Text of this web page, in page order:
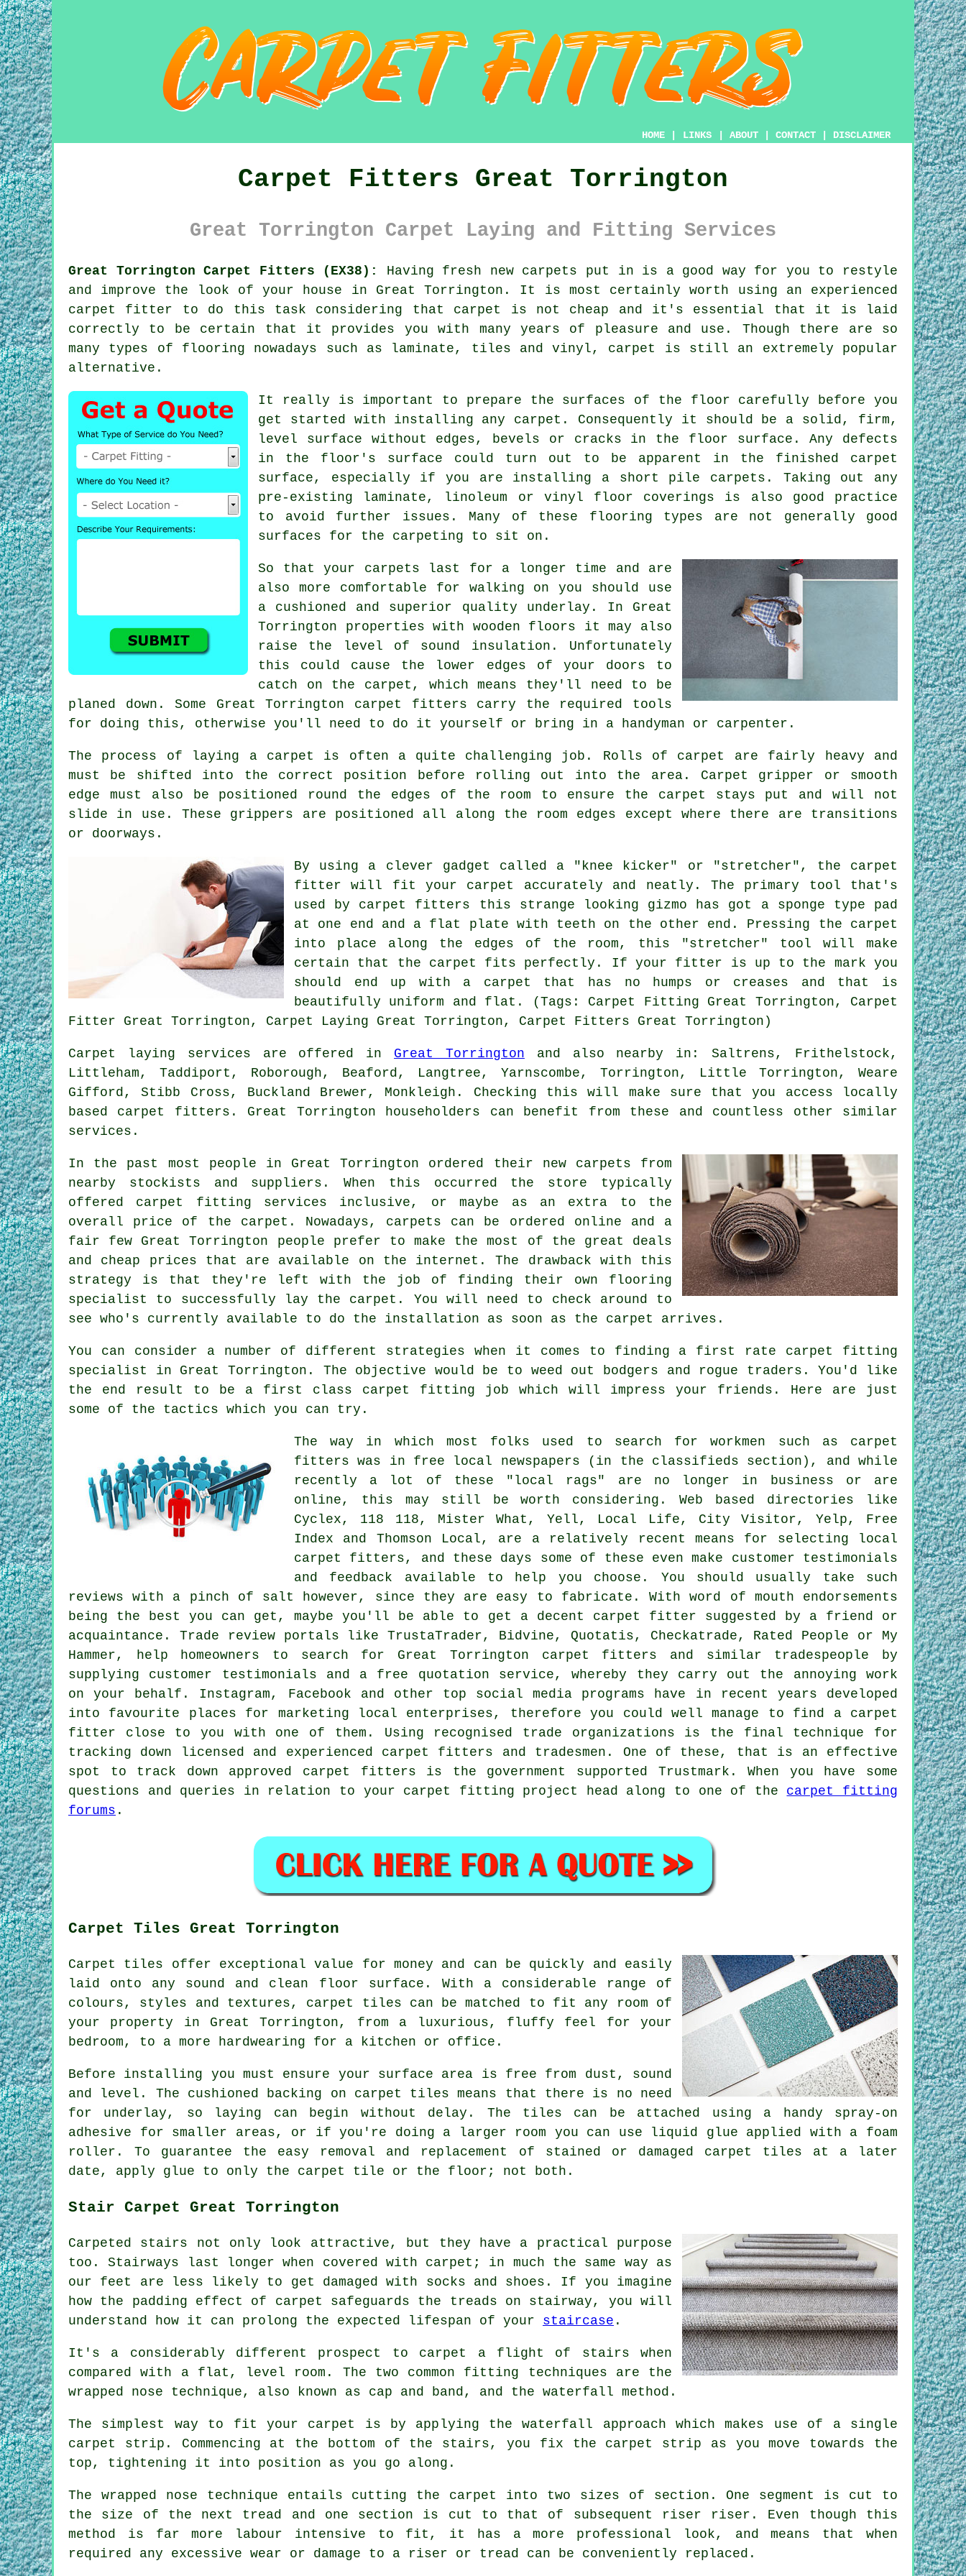
HOME LINKS ABOUT CONTACT DISCLAIMER
Carpet Fitters Great Torrington
Great Torrington Carpet Laying and Fitting Services
Great Torrington Carpet Fitters (EX38):
Having fresh new carpets put in is a good way for you to restyle
and improve the look of your house in Great Torrington. It is most certainly worth using an experienced
carpet fitter to do this task considering that carpet is not cheap and it's essential that it is laid
correctly to be certain that it provides you with many years of pleasure and use. Though there are so
many types of flooring nowadays such as laminate, tiles and vinyl, carpet is still an extremely popular
alternative.
It really is important to prepare the surfaces of the floor carefully before you
get started with installing any carpet. Consequently it should be a solid, firm,
level surface without edges, bevels or cracks in the floor surface. Any defects
in the floor's surface could turn out to be apparent in the finished carpet
surface, especially if you are installing a short pile carpets. Taking out any
pre-existing laminate, linoleum or vinyl floor coverings is also good practice
to avoid further issues. Many of these flooring types are not generally good
surfaces for the carpeting to sit on.
So that your carpets last for a longer time and are
also more comfortable for walking on you should use
a cushioned and superior quality underlay . In Great
Torrington properties with wooden floors it may also
raise the level of sound insulation. Unfortunately
this could cause the lower edges of your doors to
catch on the carpet, which means they'll need to be
planed down. Some Great Torrington carpet fitters carry the required tools
for doing this, otherwise you'll need to do it yourself or bring in a handyman or carpenter.
The process of laying a carpet is often a quite challenging job. Rolls of carpet are fairly heavy and
must be shifted into the correct position before rolling out into the area. Carpet gripper or smooth
edge must also be positioned round the edges of the room to ensure the carpet stays put and will not
slide in use. These grippers are positioned all along the room edges except where there are transitions
or doorways.
By using a clever gadget called a "knee kicker" or "stretcher", the carpet
fitter will fit your carpet accurately and neatly. The primary tool that's
used by carpet fitters this strange looking gizmo has got a sponge type pad
at one end and a flat plate with teeth on the other end. Pressing the carpet
into place along the edges of the room, this "stretcher" tool will make
certain that the carpet fits perfectly. If your fitter is up to the mark you
should end up with a carpet that has no humps or creases and that is
beautifully uniform and flat. (Tags: Carpet Fitting Great Torrington, Carpet
Fitter Great Torrington, Carpet Laying Great Torrington, Carpet Fitters Great Torrington)
Carpet laying services are offered in Great Torrington and also nearby in: Saltrens, Frithelstock,
Littleham, Taddiport, Roborough, Beaford, Langtree, Yarnscombe, Torrington, Little Torrington, Weare
Gifford, Stibb Cross, Buckland Brewer, Monkleigh. Checking this will make sure that you access locally
based carpet fitters. Great Torrington householders can benefit from these and countless other similar
services.
In the past most people in Great Torrington ordered their new carpets from
nearby stockists and suppliers. When this occurred the store typically
offered carpet fitting services inclusive, or maybe as an extra to the
overall price of the carpet. Nowadays, carpets can be ordered online and a
fair few Great Torrington people prefer to make the most of the great deals
and cheap prices that are available on the internet. The drawback with this
strategy is that they're left with the job of finding their own flooring
specialist to successfully lay the carpet. You will need to check around to
see who's currently available to do the installation as soon as the carpet arrives.
You can consider a number of different strategies when it comes to finding a first rate carpet fitting
specialist in Great Torrington. The objective would be to weed out bodgers and rogue traders. You'd like
the end result to be a first class carpet fitting job which will impress your friends. Here are just
some of the tactics which you can try.
The way in which most folks used to search for workmen such as carpet
fitters was in free local newspapers (in the classifieds section), and while
recently a lot of these "local rags" are no longer in business or are
online, this may still be worth considering. Web based directories like
Cyclex, 118 118, Mister What, Yell, Local Life, City Visitor, Yelp, Free
Index and Thomson Local, are a relatively recent means for selecting local
carpet fitters, and these days some of these even make customer testimonials
and feedback available to help you choose. You should usually take such
reviews with a pinch of salt however, since they are easy to fabricate. With word of mouth endorsements
being the best you can get, maybe you'll be able to get a decent carpet fitter suggested by a friend or
acquaintance. Trade review portals like TrustaTrader, Bidvine, Quotatis, Checkatrade, Rated People or My
Hammer, help homeowners to search for Great Torrington carpet fitters and similar tradespeople by
supplying customer testimonials and a free quotation service, whereby they carry out the annoying work
on your behalf. Instagram, Facebook and other top social media programs have in recent years developed
into favourite places for marketing local enterprises, therefore you could well manage to find a carpet
fitter close to you with one of them. Using recognised trade organizations is the final technique for
tracking down licensed and experienced carpet fitters and tradesmen. One of these, that is an effective
spot to track down approved carpet fitters is the government supported Trustmark. When you have some
questions and queries in relation to your carpet fitting project head along to one of the carpet fitting
forums .
Carpet Tiles Great Torrington
Carpet tiles offer exceptional value for money and can be quickly and easily
laid onto any sound and clean floor surface. With a considerable range of
colours, styles and textures, carpet tiles can be matched to fit any room of
your property in Great Torrington, from a luxurious, fluffy feel for your
bedroom, to a more hardwearing for a kitchen or office.
Before installing you must ensure your surface area is free from dust, sound
and level. The cushioned backing on carpet tiles means that there is no need
for underlay, so laying can begin without delay. The tiles can be attached using a handy spray-on
adhesive for smaller areas, or if you're doing a larger room you can use liquid glue applied with a foam
roller. To guarantee the easy removal and replacement of stained or damaged carpet tiles at a later
date, apply glue to only the carpet tile or the floor; not both.
Stair Carpet Great Torrington
Carpeted stairs not only look attractive, but they have a practical purpose
too. Stairways last longer when covered with carpet; in much the same way as
our feet are less likely to get damaged with socks and shoes. If you imagine
how the padding effect of carpet safeguards the treads on stairway, you will
understand how it can prolong the expected lifespan of your staircase .
It's a considerably different prospect to carpet a flight of stairs when
compared with a flat, level room. The two common fitting techniques are the
wrapped nose technique, also known as cap and band, and the waterfall method.
The simplest way to fit your carpet is by applying the waterfall approach which makes use of a single
carpet strip. Commencing at the bottom of the stairs, you fix the carpet strip as you move towards the
top, tightening it into position as you go along.
The wrapped nose technique entails cutting the carpet into two sizes of section. One segment is cut to
the size of the next tread and one section is cut to that of subsequent riser riser. Even though this
method is far more labour intensive to fit, it has a more professional look, and means that when
required any excessive wear or damage to a riser or tread can be conveniently replaced.